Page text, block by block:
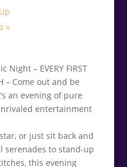
»
Night – EVERY FIRST
– Come out and be
an evening of pure
entertainment
or just sit back and
serenades to stand-up
this evening